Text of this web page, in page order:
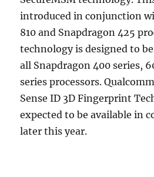
introduced in conjunction
810 and Snapdragon 425
technology is designed to
all Snapdragon 400 series,
series processors.
Sense ID 3D Fingerprint
expected to be available in
later this year.